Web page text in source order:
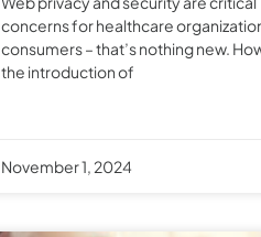
concerns for healthcare
consumers – that’s nothing new.
the introduction of
November 1, 2024